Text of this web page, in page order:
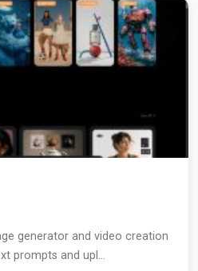
generator and video creation
prompts and upl...